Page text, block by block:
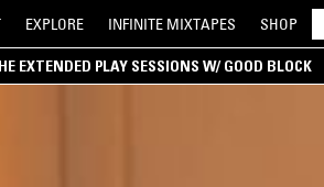
EXPLORE INFINITE MIXTAPES SHOP
EXTENDED PLAY SESSIONS W/ GOOD BLOCK